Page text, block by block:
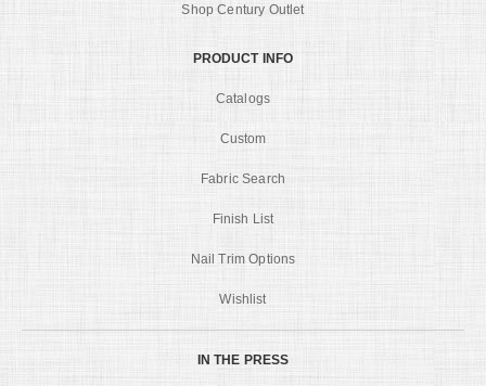
Shop Century Outlet
PRODUCT INFO
Catalogs
Custom
Fabric Search
Finish List
Nail Trim Options
Wishlist
IN THE PRESS